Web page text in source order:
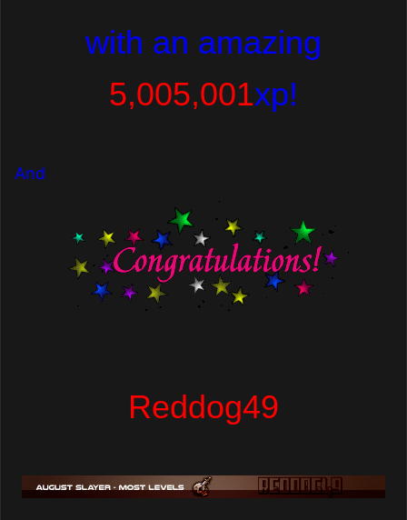
with an amazing
5,005,001xp!
And
Reddog49